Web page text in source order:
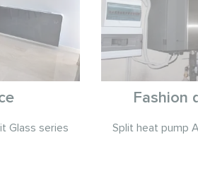
Glass series
Fashion
Split heat pump